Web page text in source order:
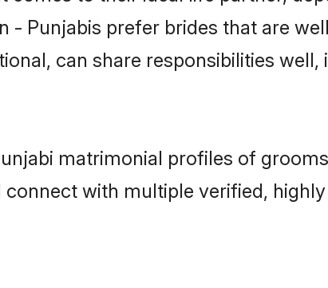
- Punjabis prefer brides that are
can share responsibilities
matrimonial profiles of
with multiple verified,